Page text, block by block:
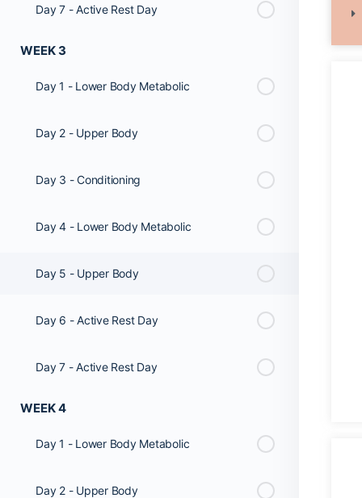
Day 7 - Active Rest Day
WEEK 3
Day 1 - Lower Body Metabolic
Day 2 - Upper Body
Day 3 - Conditioning
Day 4 - Lower Body Metabolic
Day 5 - Upper Body
Day 6 - Active Rest Day
Day 7 - Active Rest Day
WEEK 4
Day 1 - Lower Body Metabolic
Day 2 - Upper Body